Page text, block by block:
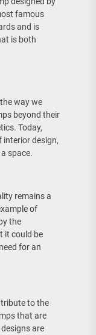
famous
and is
is both
way we
beyond their
Today,
interior design,
space.
remains a
of
the
it could be
for an
to the
that are
are